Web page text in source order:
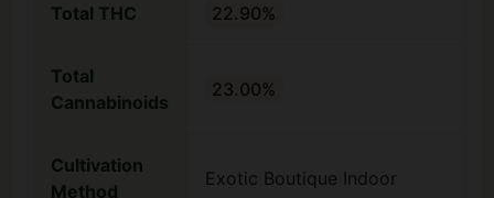
Total THC 22.90%
Total
Cannabinoids
23.00%
Cultivation
Method
Exotic Boutique Indoor